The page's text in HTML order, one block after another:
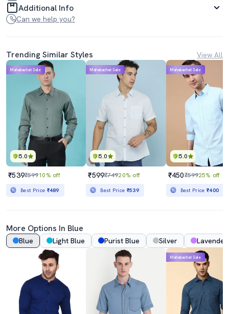
Additional Info
Can we help you?
Trending Similar Styles View All
5.0
Mahabachat Sale
₹539₹59910% off
Best Price ₹489
5.0
Mahabachat Sale
₹599₹74920% off
Best Price ₹539
5.0
Mahabachat Sale
₹450₹59925% off
Best Price₹400
More Options In Blue
Blue Light Blue Purist Blue Silver Lavender
Mahabachat Sale